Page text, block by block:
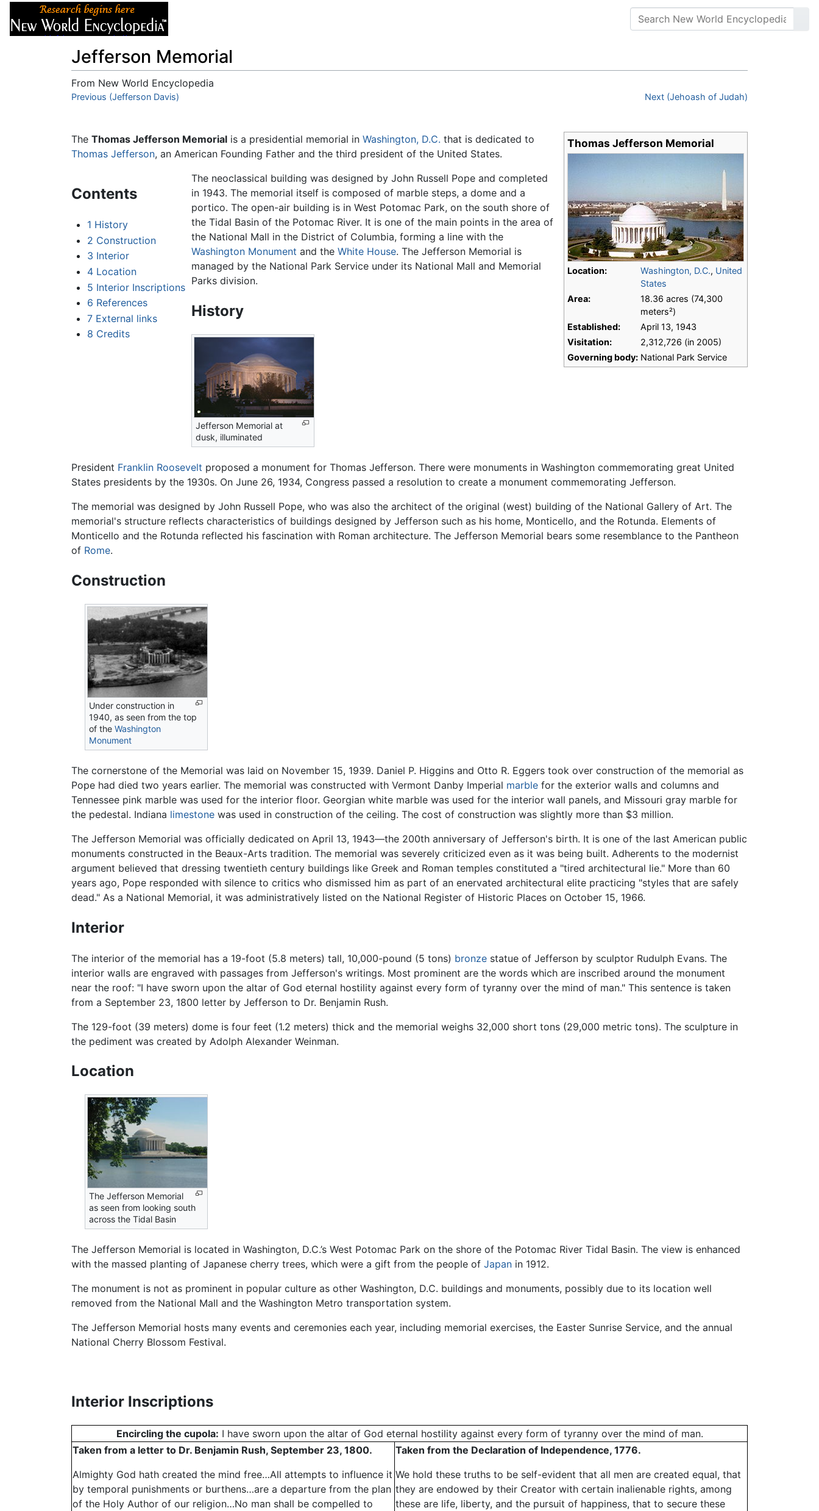
Jefferson Memorial
From New World Encyclopedia
Jump to:navigation,search
Previous (Jefferson Davis) Next (Jehoash of Judah)
Thomas Jefferson Memorial
Location: Washington, D.C., United
States
Area:
18.36 acres (74,300
meters²)
Established:
April 13, 1943
Visitation:
2,312,726 (in 2005)
Governing body: National Park Service
The Thomas Jefferson Memorial is a presidential memorial in Washington, D.C. that is dedicated to
Thomas Jefferson, an American Founding Father and the third president of the United States.
Contents
1 History
2 Construction
3 Interior
4 Location
5 Interior Inscriptions
6 References
7 External links
8 Credits
The neoclassical building was designed by John Russell Pope and completed
in 1943. The memorial itself is composed of marble steps, a dome and a
portico. The open-air building is in West Potomac Park, on the south shore of
the Tidal Basin of the Potomac River. It is one of the main points in the area of
the National Mall in the District of Columbia, forming a line with the
Washington Monument and the White House. The Jefferson Memorial is
managed by the National Park Service under its National Mall and Memorial
Parks division.
History
Jefferson Memorial at
dusk, illuminated
President Franklin Roosevelt proposed a monument for Thomas Jefferson. There were monuments in Washington commemorating great United
States presidents by the 1930s. On June 26, 1934, Congress passed a resolution to create a monument commemorating Jefferson.
The memorial was designed by John Russell Pope, who was also the architect of the original (west) building of the National Gallery of Art. The
memorial's structure reflects characteristics of buildings designed by Jefferson such as his home, Monticello, and the Rotunda. Elements of
Monticello and the Rotunda reflected his fascination with Roman architecture. The Jefferson Memorial bears some resemblance to the Pantheon
of Rome.
Construction
Under construction in
1940, as seen from the top
of theWashington
Monument
The cornerstone of the Memorial was laid on November 15, 1939. Daniel P. Higgins and Otto R. Eggers took over construction of the memorial as
Pope had died two years earlier. The memorial was constructed with Vermont Danby Imperial marble for the exterior walls and columns and
Tennessee pink marble was used for the interior floor. Georgian white marble was used for the interior wall panels, and Missouri gray marble for
the pedestal. Indiana limestone was used in construction of the ceiling. The cost of construction was slightly more than $3 million.
The Jefferson Memorial was officially dedicated on April 13, 1943—the 200th anniversary of Jefferson's birth. It is one of the last American public
monuments constructed in the Beaux-Arts tradition. The memorial was severely criticized even as it was being built. Adherents to the modernist
argument believed that dressing twentieth century buildings like Greek and Roman temples constituted a "tired architectural lie." More than 60
years ago, Pope responded with silence to critics who dismissed him as part of an enervated architectural elite practicing "styles that are safely
dead." As a National Memorial, it was administratively listed on the National Register of Historic Places on October 15, 1966.
Interior
The interior of the memorial has a 19-foot (5.8 meters) tall, 10,000-pound (5 tons) bronze statue of Jefferson by sculptor Rudulph Evans. The
interior walls are engraved with passages from Jefferson's writings. Most prominent are the words which are inscribed around the monument
near the roof: "I have sworn upon the altar of God eternal hostility against every form of tyranny over the mind of man." This sentence is taken
from a September 23, 1800 letter by Jefferson to Dr. Benjamin Rush.
The 129-foot (39 meters) dome is four feet (1.2 meters) thick and the memorial weighs 32,000 short tons (29,000 metric tons). The sculpture in
the pediment was created by Adolph Alexander Weinman.
Location
The Jefferson Memorial
as seen from looking south
across the Tidal Basin
The Jefferson Memorial is located in Washington, D.C.’s West Potomac Park on the shore of the Potomac River Tidal Basin. The view is enhanced
with the massed planting of Japanese cherry trees, which were a gift from the people of Japan in 1912.
The monument is not as prominent in popular culture as other Washington, D.C. buildings and monuments, possibly due to its location well
removed from the National Mall and the Washington Metro transportation system.
The Jefferson Memorial hosts many events and ceremonies each year, including memorial exercises, the Easter Sunrise Service, and the annual
National Cherry Blossom Festival.
Interior Inscriptions
Encircling the cupola: I have sworn upon the altar of God eternal hostility against every form of tyranny over the mind of man.
Taken from a letter to Dr. Benjamin Rush, September 23, 1800.
Almighty God hath created the mind free…All attempts to influence it
by temporal punishments or burthens…are a departure from the plan
of the Holy Author of our religion…No man shall be compelled to
Taken from the Declaration of Independence, 1776.
We hold these truths to be self-evident that all men are created equal, that
they are endowed by their Creator with certain inalienable rights, among
these are life, liberty, and the pursuit of happiness, that to secure these